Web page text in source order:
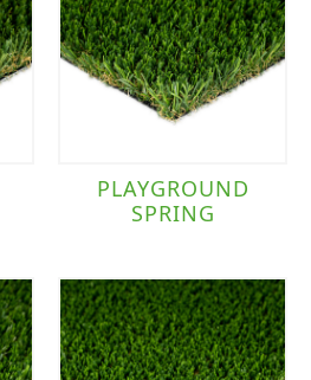
PLAYGROUND
SPRING